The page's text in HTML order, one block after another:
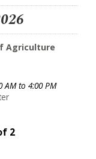
Agriculture
AM to 4:00 PM
2